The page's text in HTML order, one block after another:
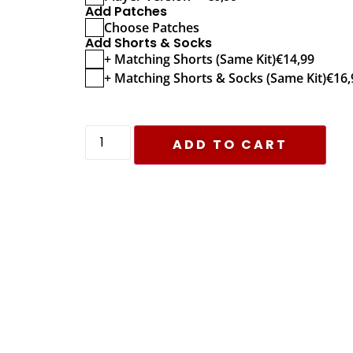
Add Patches
Choose Patches
Add Shorts & Socks
+ Matching Shorts (Same Kit)€14,99
+ Matching Shorts & Socks (Same Kit)€
ADD TO CART